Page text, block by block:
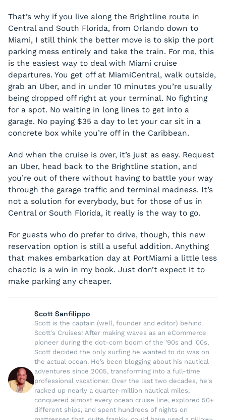
That’s why if you live along the Brightline route in
Central and South Florida, from Orlando down to
Miami, I still think the better move is to skip the port
parking mess entirely and take the train. For me, this
is the easiest way to deal with Miami cruise
departures. You get off at MiamiCentral, walk outside,
grab an Uber, and in under 10 minutes you’re usually
being dropped off right at your terminal. No fighting
for a spot. No waiting in long lines to get into a
garage. No paying $35 a day to let your car sit in a
concrete box while you’re off in the Caribbean.
And when the cruise is over, it’s just as easy. Request
an Uber, head back to the Brightline station, and
you’re out of there without having to battle your way
through the garage traffic and terminal madness. It’s
not a solution for everybody, but for those of us in
Central or South Florida, it really is the way to go.
For guests who do prefer to drive, though, this new
reservation option is still a useful addition. Anything
that makes embarkation day at PortMiami a little less
chaotic is a win in my book. Just don’t expect it to
make parking any cheaper.
Scott Sanfilippo
Scott is the captain (well, founder and editor) behind
Scott's Cruises! After making waves as an eCommerce
pioneer during the dot-com boom of the '90s and '00s,
Scott decided the only surfing he wanted to do was on
the actual ocean. He’s been blogging about his nautical
adventures since 2005, transforming into a full-time
professional vacationer. Over the last two decades, he's
racked up nearly a quarter-million nautical miles,
conquered almost every ocean cruise line, explored 50+
different ships, and spent hundreds of nights on